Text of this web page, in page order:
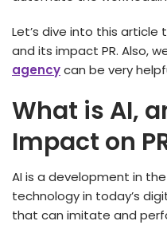
Let’s dive into this
and its impact PR. Also,
agencycan be very
What is AI,
Impact on
AI is a development in
technology in today’s
that can imitate and